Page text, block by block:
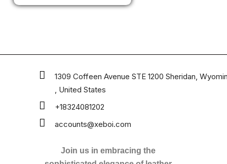
1309 Coffeen Avenue STE 1200 Sheridan,
, United States
+18324081202
accounts@xeboi.com
Join us in embracing the